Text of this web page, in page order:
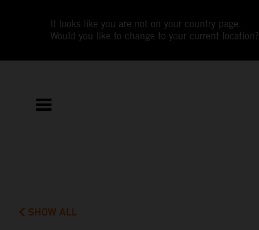
It looks like you are not on your country page.
Would you like to change to your current location?
SHOW ALL